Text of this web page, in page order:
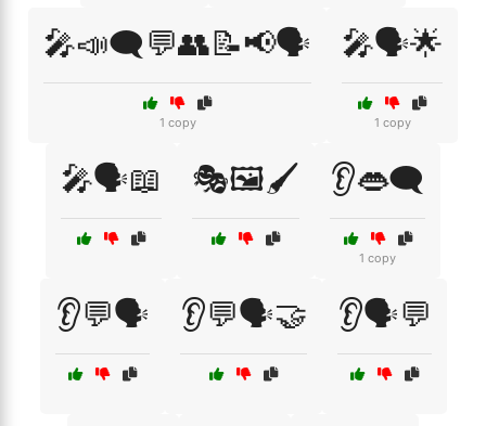
🎤📣🗨️💬👥📝📢🗣️
1 copy
🎤🗣️🌟
1 copy
🎤🗣️📖 🎭🖼️🖌️ 👂👄🗨️
1 copy
👂💬🗣️ 👂💬🗣️🤝 👂🗣️💬